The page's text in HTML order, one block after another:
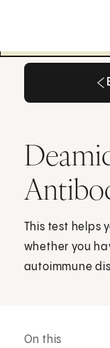
This test helps
whether you
autoimmune
On this